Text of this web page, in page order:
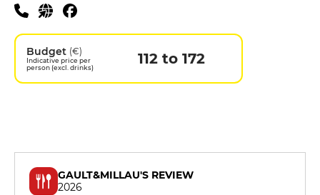
Budget (€)
Indicative price per
person (excl. drinks)
112 to 172
GAULT&MILLAU'S REVIEW
2026